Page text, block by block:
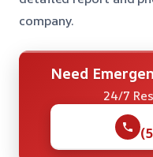
company.
Need
24/7